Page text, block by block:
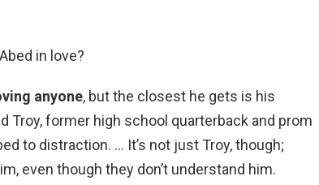
in love?
anyone, but the closest he gets is his
Troy, former high school quarterback and prom
to distraction. … It’s not just Troy, though;
even though they don’t understand him.